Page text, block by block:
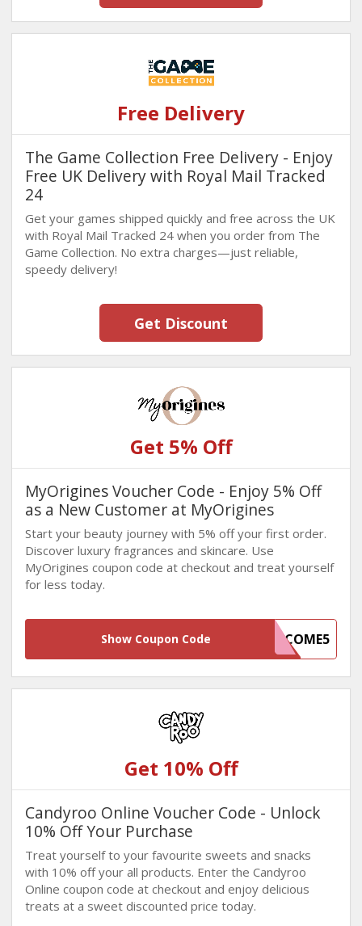
Free Delivery
The Game Collection Free Delivery - Enjoy
Free UK Delivery with Royal Mail Tracked
24
Get your games shipped quickly and free across the UK
with Royal Mail Tracked 24 when you order from The
Game Collection. No extra charges—just reliable,
speedy delivery!
Get Discount
Get 5% Off
MyOrigines Voucher Code - Enjoy 5% Off
as a New Customer at MyOrigines
Start your beauty journey with 5% off your first order.
Discover luxury fragrances and skincare. Use
MyOrigines coupon code at checkout and treat yourself
for less today.
WELCOME5
Show Coupon Code
Get 10% Off
Candyroo Online Voucher Code - Unlock
10% Off Your Purchase
Treat yourself to your favourite sweets and snacks
with 10% off your all products. Enter the Candyroo
Online coupon code at checkout and enjoy delicious
treats at a sweet discounted price today.